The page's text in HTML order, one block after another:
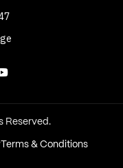
Reserved.
Terms & Conditions